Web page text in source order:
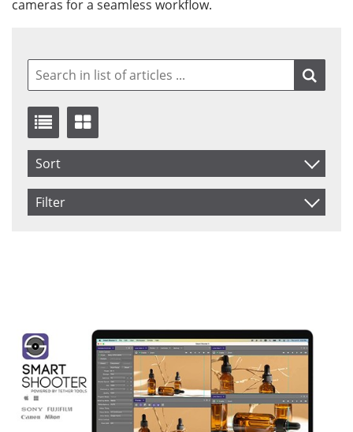
cameras for a seamless workflow.
Sort
Item No.
Filter